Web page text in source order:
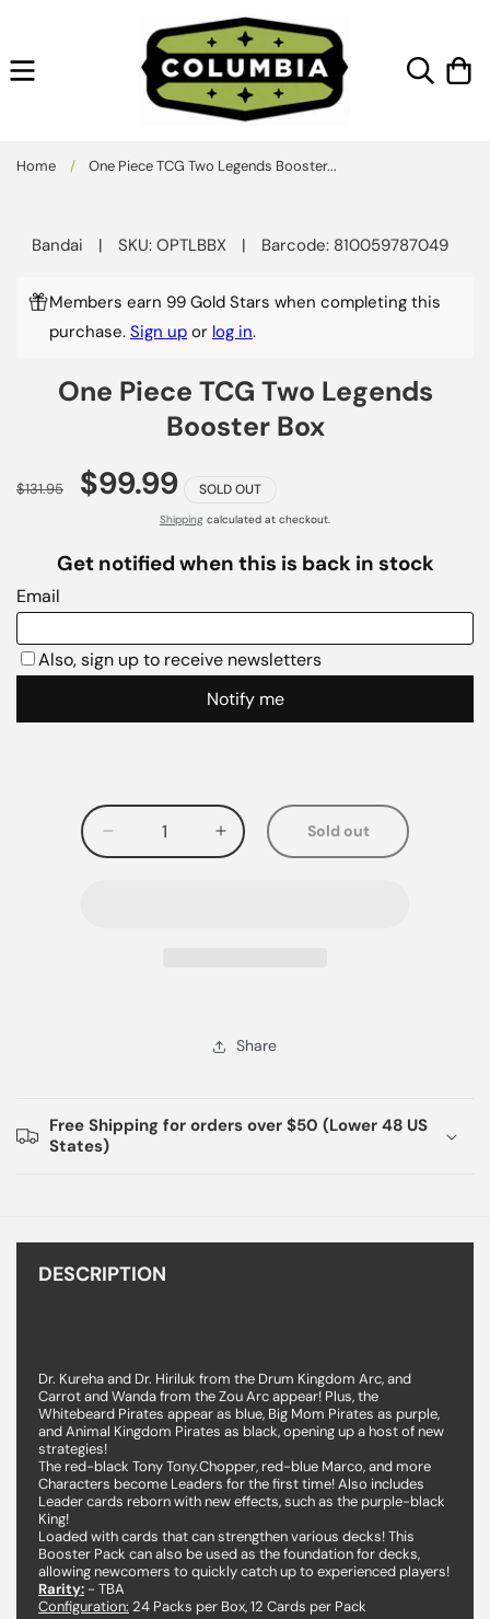
Cart
Home / One Piece TCG Two Legends Booster...
product
information
Bandai | SKU: OPTLBBX | Barcode: 810059787049
Members earn 99 Gold Stars when completing this
purchase. Sign up or log in.
One Piece TCG Two Legends
Booster Box
$131.95 $99.99 SOLD OUT
Shipping calculated at checkout.
Decrease
quantity
Increase
quantity
Sold out
Share
Free Shipping for orders over $50 (Lower 48 US
States)
DESCRIPTION
Dr. Kureha and Dr. Hiriluk from the Drum Kingdom Arc, and
Carrot and Wanda from the Zou Arc appear! Plus, the
Whitebeard Pirates appear as blue, Big Mom Pirates as purple,
and Animal Kingdom Pirates as black, opening up a host of new
strategies!
The red-black Tony Tony.Chopper, red-blue Marco, and more
Characters become Leaders for the first time! Also includes
Leader cards reborn with new effects, such as the purple-black
King!
Loaded with cards that can strengthen various decks! This
Booster Pack can also be used as the foundation for decks,
allowing newcomers to quickly catch up to experienced players!
Rarity: - TBA
Configuration: 24 Packs per Box, 12 Cards per Pack